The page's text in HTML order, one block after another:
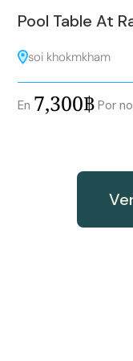
Pool Table At
soi khokmkham
En 7,300฿ Por